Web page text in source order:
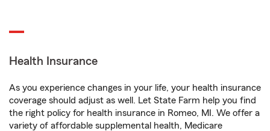
Health Insurance
As you experience changes in your life, your health insurance
coverage should adjust as well. Let State Farm help you find
the right policy for health insurance in Romeo, MI. We offer a
variety of affordable supplemental health, Medicare